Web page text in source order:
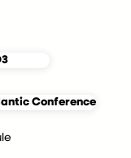
Conference